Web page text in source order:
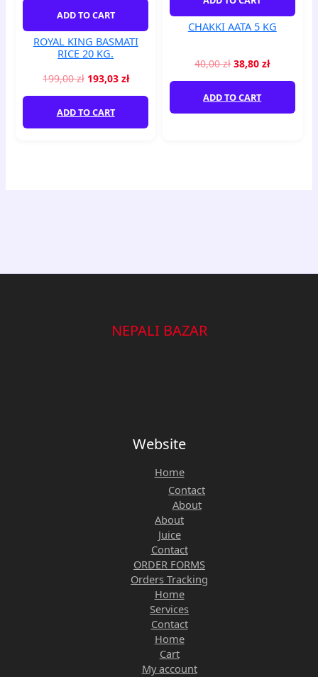
ADD TO CART
ROYAL KING BASMATI
RICE 20 KG.
199,00zł 193,03 zł
ADD TO CART
CHAKKI AATA 5 KG
40,00zł 38,80zł
ADD TO CART
NEPALI BAZAR
Website
Home
Contact
About
About
Juice
Contact
ORDER FORMS
Orders Tracking
Home
Services
Contact
Home
Cart
My account